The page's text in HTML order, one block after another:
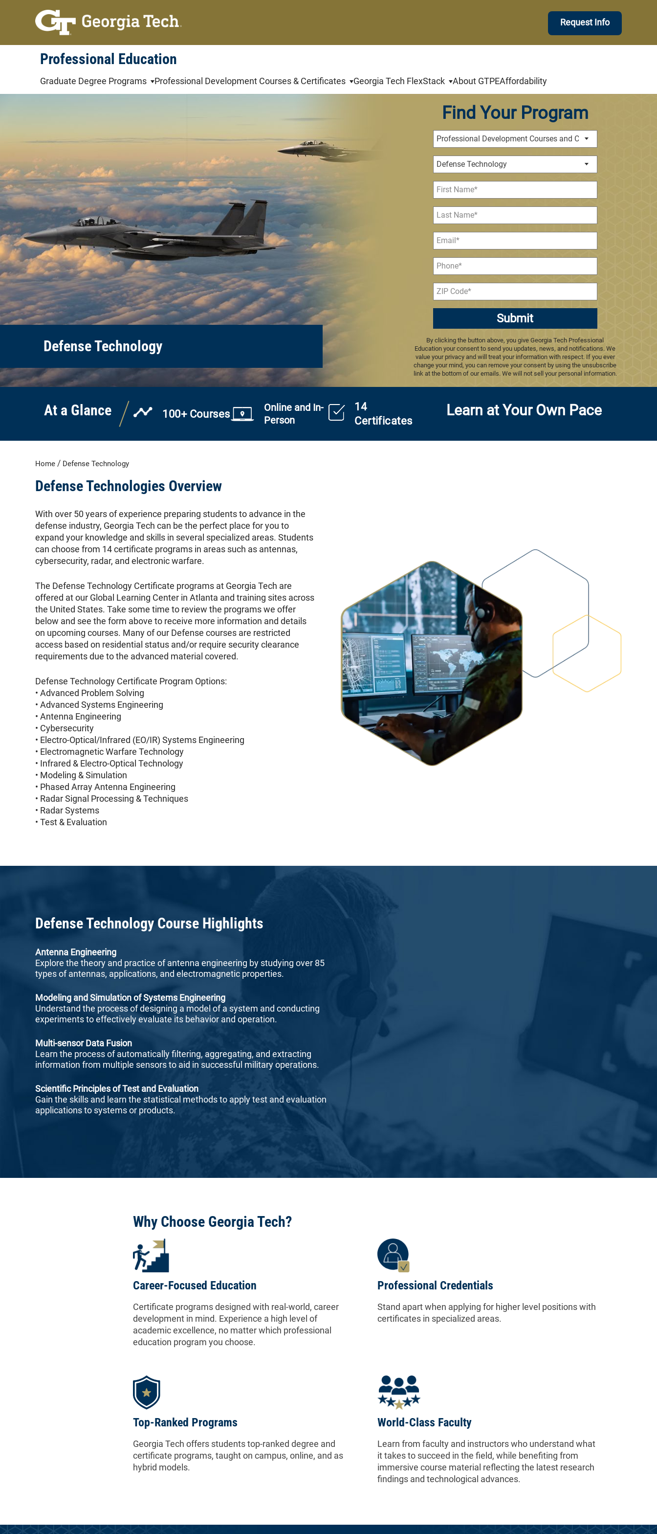
Request Info
Professional Education
Graduate Degree Programs Professional Development Courses & Certificates Georgia Tech FlexStack About GTPEAffordability
Defense Technology
Find Your Program
Submit
By clicking the button above, you give Georgia Tech Professional
Education your consent to send you updates, news, and notifications. We
value your privacy and will treat your information with respect. If you ever
change your mind, you can remove your consent by using the unsubscribe
link at the bottom of our emails. We will not sell your personal information.
At a Glance 100+ Courses
Online and In-
Person
14
Certificates
Learn at Your Own Pace
Home / Defense Technology
Defense Technologies Overview
With over 50 years of experience preparing students to advance in the
defense industry, Georgia Tech can be the perfect place for you to
expand your knowledge and skills in several specialized areas. Students
can choose from 14 certificate programs in areas such as antennas,
cybersecurity, radar, and electronic warfare.
The Defense Technology Certificate programs at Georgia Tech are
offered at our Global Learning Center in Atlanta and training sites across
the United States. Take some time to review the programs we offer
below and see the form above to receive more information and details
on upcoming courses. Many of our Defense courses are restricted
access based on residential status and/or require security clearance
requirements due to the advanced material covered.
Defense Technology Certificate Program Options:
• Advanced Problem Solving
• Advanced Systems Engineering
• Antenna Engineering
• Cybersecurity
• Electro-Optical/Infrared (EO/IR) Systems Engineering
• Electromagnetic Warfare Technology
• Infrared & Electro-Optical Technology
• Modeling & Simulation
• Phased Array Antenna Engineering
• Radar Signal Processing & Techniques
• Radar Systems
• Test & Evaluation
Defense Technology Course Highlights
Antenna Engineering
Explore the theory and practice of antenna engineering by studying over 85
types of antennas, applications, and electromagnetic properties.
Modeling and Simulation of Systems Engineering
Understand the process of designing a model of a system and conducting
experiments to effectively evaluate its behavior and operation.
Multi-sensor Data Fusion
Learn the process of automatically filtering, aggregating, and extracting
information from multiple sensors to aid in successful military operations.
Scientific Principles of Test and Evaluation
Gain the skills and learn the statistical methods to apply test and evaluation
applications to systems or products.
Why Choose Georgia Tech?
Career-Focused Education
Certificate programs designed with real-world, career
development in mind. Experience a high level of
academic excellence, no matter which professional
education program you choose.
Professional Credentials
Stand apart when applying for higher level positions with
certificates in specialized areas.
Top-Ranked Programs
Georgia Tech offers students top-ranked degree and
certificate programs, taught on campus, online, and as
hybrid models.
World-Class Faculty
Learn from faculty and instructors who understand what
it takes to succeed in the field, while benefiting from
immersive course material reflecting the latest research
findings and technological advances.